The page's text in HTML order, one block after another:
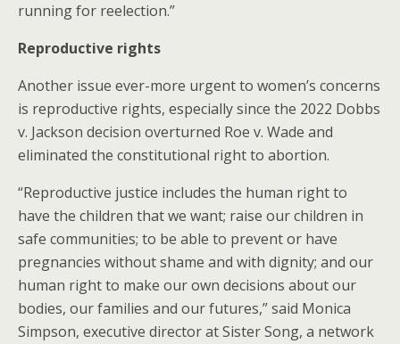
running for reelection.”
Reproductive rights
Another issue ever-more urgent to women’s concerns
is reproductive rights, especially since the 2022 Dobbs
v. Jackson decision overturned Roe v. Wade and
eliminated the constitutional right to abortion.
“Reproductive justice includes the human right to
have the children that we want; raise our children in
safe communities; to be able to prevent or have
pregnancies without shame and with dignity; and our
human right to make our own decisions about our
bodies, our families and our futures,” said Monica
Simpson, executive director at Sister Song, a network